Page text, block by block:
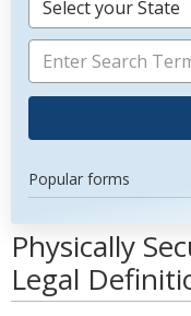
Select your State
Popular forms
Physically
Legal